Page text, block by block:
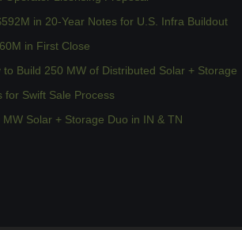
in 20-Year Notes for U.S. Infra Buildout
in First Close
Build 250 MW of Distributed Solar + Storage
for Swift Sale Process
Solar + Storage Duo in IN & TN